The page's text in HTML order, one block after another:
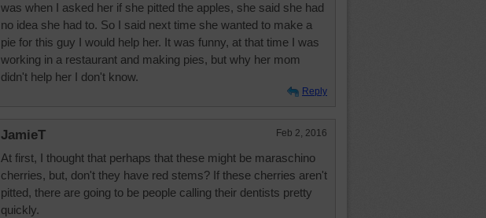
was when I asked her if she pitted the apples, she said she had
no idea she had to. So I said next time she wanted to make a
pie for this guy I would help her. It was funny, at that time I was
working in a restaurant and making pies, but why her mom
didn't help her I don't know.
Reply
JamieT Feb 2, 2016
At first, I thought that perhaps that these might be maraschino
cherries, but, don't they have red stems? If these cherries aren't
pitted, there are going to be people calling their dentists pretty
quickly.